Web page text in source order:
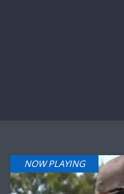
NOW PLAYING